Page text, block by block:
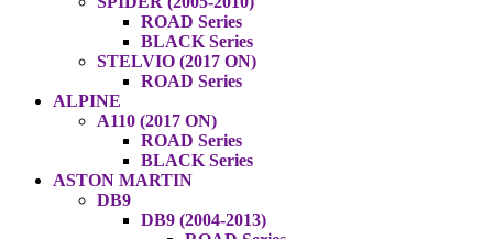
ROAD Series
BLACK Series
STELVIO (2017 ON)
ROAD Series
ALPINE
A110 (2017 ON)
ROAD Series
BLACK Series
ASTON MARTIN
DB9
DB9 (2004-2013)